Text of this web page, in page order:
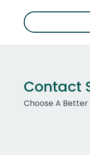
Contact
Choose A Better